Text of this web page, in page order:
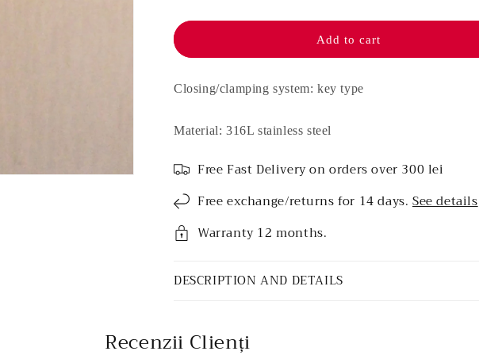
steel
-
Bee
steel
earrings
-
Bee
Add to cart
Closing/clamping system: key type
Material: 316L stainless steel
Free Fast Delivery on orders over 300 lei
Free exchange/returns for 14 days.See details
Warranty 12 months.
DESCRIPTION AND DETAILS
Recenzii Clienți